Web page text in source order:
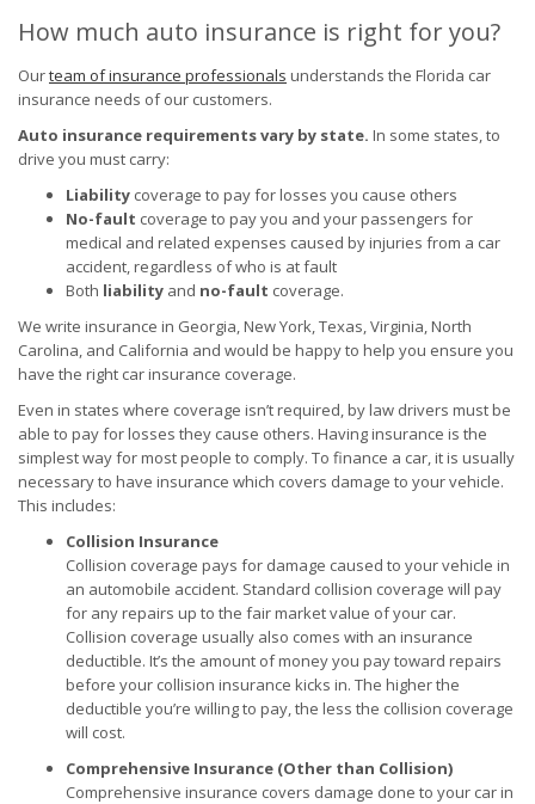
How much auto insurance is right for you?
Ourteam of insurance professionals understands the Florida car
insurance needs of our customers.
Auto insurance requirements vary by state. In some states, to
drive you must carry:
Liability coverage to pay for losses you cause others
No-fault coverage to pay you and your passengers for
medical and related expenses caused by injuries from a car
accident, regardless of who is at fault
Both liability and no-fault coverage.
We write insurance in Georgia, New York, Texas, Virginia, North
Carolina, and California and would be happy to help you ensure you
have the right car insurance coverage.
Even in states where coverage isn’t required, by law drivers must be
able to pay for losses they cause others. Having insurance is the
simplest way for most people to comply. To finance a car, it is usually
necessary to have insurance which covers damage to your vehicle.
This includes:
Collision Insurance
Collision coverage pays for damage caused to your vehicle in
an automobile accident. Standard collision coverage will pay
for any repairs up to the fair market value of your car.
Collision coverage usually also comes with an insurance
deductible. It’s the amount of money you pay toward repairs
before your collision insurance kicks in. The higher the
deductible you’re willing to pay, the less the collision coverage
will cost.
Comprehensive Insurance (Other than Collision)
Comprehensive insurance covers damage done to your car in